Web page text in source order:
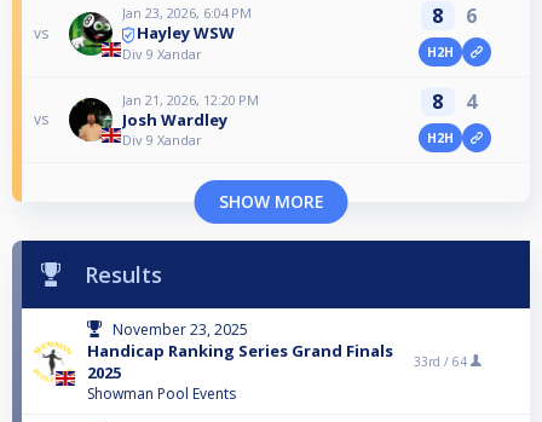
vs
Jan 23, 2026, 6:04 PM
Hayley WSW
Div 9 Xandar
8 6
H2H
vs
Jan 21, 2026, 12:20 PM
Josh Wardley
Div 9 Xandar
8 4
H2H
SHOW MORE
Results
November 23, 2025
Handicap Ranking Series Grand Finals
2025
Showman Pool Events
33rd / 64